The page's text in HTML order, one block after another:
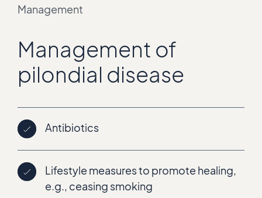
Management
Management of
pilondial disease
Antibiotics
Lifestyle measures to promote healing,
e.g., ceasing smoking